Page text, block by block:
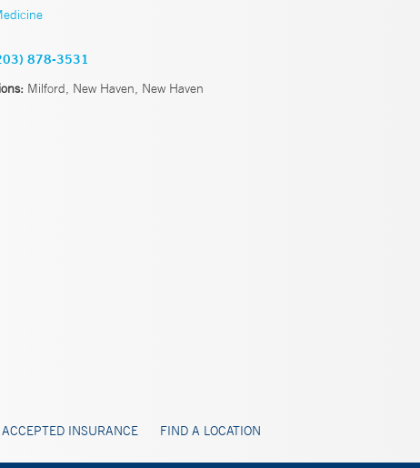
878-3531
Milford, New Haven, New Haven
ACCEPTED INSURANCE FIND A LOCATION